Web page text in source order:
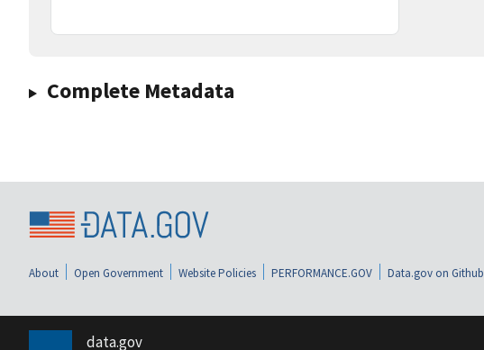
Complete Metadata
About Open Government Website Policies PERFORMANCE.GOV Data.gov on Github
data.gov